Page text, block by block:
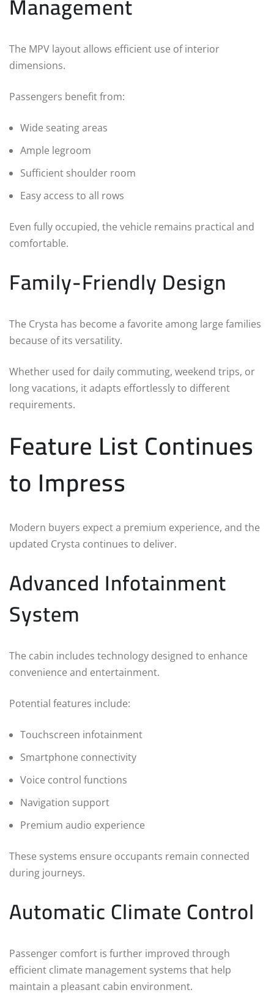
The MPV layout allows efficient use of interior
dimensions.
Passengers benefit from:
Wide seating areas
Ample legroom
Sufficient shoulder room
Easy access to all rows
Even fully occupied, the vehicle remains practical and
comfortable.
Family-Friendly Design
The Crysta has become a favorite among large families
because of its versatility.
Whether used for daily commuting, weekend trips, or
long vacations, it adapts effortlessly to different
requirements.
Feature List Continues
to Impress
Modern buyers expect a premium experience, and the
updated Crysta continues to deliver.
Advanced Infotainment
System
The cabin includes technology designed to enhance
convenience and entertainment.
Potential features include:
Touchscreen infotainment
Smartphone connectivity
Voice control functions
Navigation support
Premium audio experience
These systems ensure occupants remain connected
during journeys.
Automatic Climate Control
Passenger comfort is further improved through
efficient climate management systems that help
maintain a pleasant cabin environment.